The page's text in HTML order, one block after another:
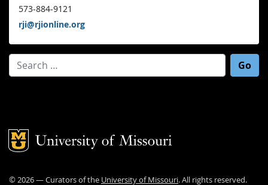
573-884-9121
rji@rjionline.org
Search for:
Mizzou Logo
©2026— Curators of the University of Missouri. All rights reserved.